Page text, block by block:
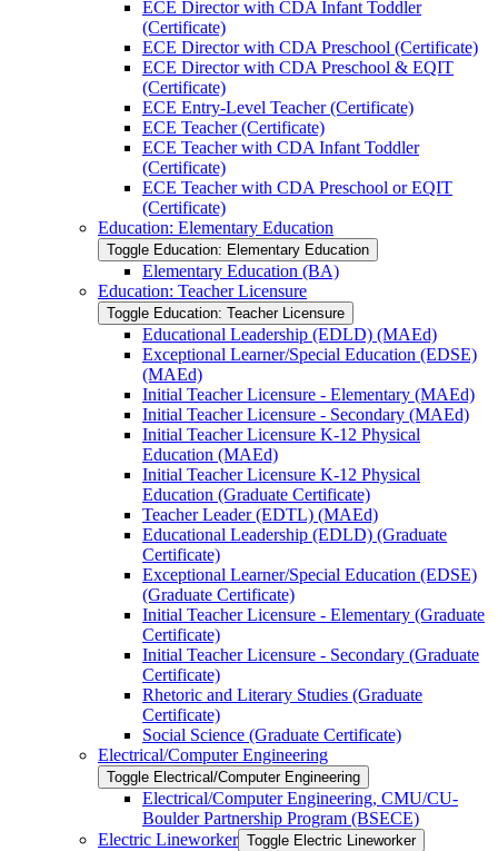
ECE Director with CDA Infant Toddler
(Certificate)
ECE Director with CDA Preschool (Certificate)
ECE Director with CDA Preschool &​ EQIT
(Certificate)
ECE Entry-​Level Teacher (Certificate)
ECE Teacher (Certificate)
ECE Teacher with CDA Infant Toddler
(Certificate)
ECE Teacher with CDA Preschool or EQIT
(Certificate)
Education: Elementary Education
Toggle Education: Elementary Education
Elementary Education (BA)
Education: Teacher Licensure
Toggle Education: Teacher Licensure
Educational Leadership (EDLD) (MAEd)
Exceptional Learner/​Special Education (EDSE)
(MAEd)
Initial Teacher Licensure -​ Elementary (MAEd)
Initial Teacher Licensure -​ Secondary (MAEd)
Initial Teacher Licensure K-​12 Physical
Education (MAEd)
Initial Teacher Licensure K-​12 Physical
Education (Graduate Certificate)
Teacher Leader (EDTL) (MAEd)
Educational Leadership (EDLD) (Graduate
Certificate)
Exceptional Learner/​Special Education (EDSE)
(Graduate Certificate)
Initial Teacher Licensure -​ Elementary (Graduate
Certificate)
Initial Teacher Licensure -​ Secondary (Graduate
Certificate)
Rhetoric and Literary Studies (Graduate
Certificate)
Social Science (Graduate Certificate)
Electrical/​Computer Engineering
Toggle Electrical/​Computer Engineering
Electrical/​Computer Engineering, CMU/​CU-​
Boulder Partnership Program (BSECE)
Electric Lineworker Toggle Electric Lineworker